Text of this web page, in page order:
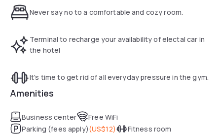
Arena, Rivers Casino, Akoo Theatre (formerly the Rosemont
Theatre), and Arlington Park (race track). Whether traveling
at the Residence Inn by Marriott Chicago OHare airport
takes pride in satisfying your needs.
Never say no to a comfortable and cozy room.
Terminal to recharge your availability of electal car in
the hotel
It's time to get rid of all everyday pressure in the gym.
Amenities
Business center
Free WiFi
Parking (fees apply)(US$12) Fitness room